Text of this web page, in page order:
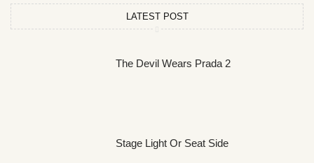
LATEST POST
The Devil Wears Prada 2
Stage Light Or Seat Side